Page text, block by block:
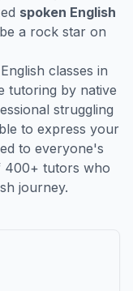
spoken English
a rock star on
classes in
tutoring by native
struggling
to express your
to everyone's
400+ tutors who
journey.